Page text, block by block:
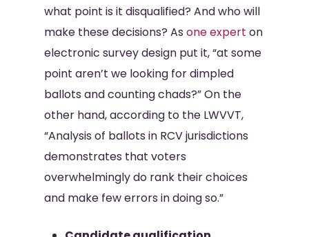
what point is it disqualified? And who will
make these decisions? Asone expert on
electronic survey design put it, “at some
point aren’t we looking for dimpled
ballots and counting chads?” On the
other hand, according to the LWVVT,
“Analysis of ballots in RCV jurisdictions
demonstrates that voters
overwhelmingly do rank their choices
and make few errors in doing so.”